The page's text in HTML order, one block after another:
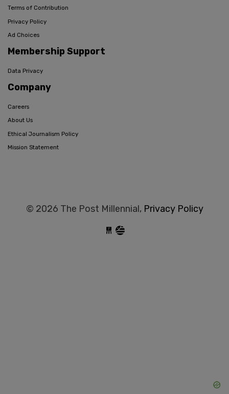
Terms of Contribution
Privacy Policy
Ad Choices
Membership Support
Data Privacy
Company
Careers
About Us
Ethical Journalism Policy
Mission Statement
© 2026 The Post Millennial, Privacy Policy